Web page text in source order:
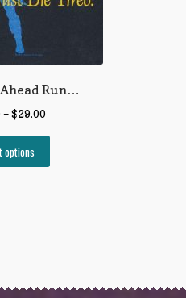
Run…
–$29.00
options